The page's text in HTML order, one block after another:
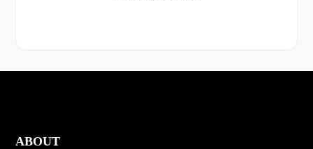
ABOUT